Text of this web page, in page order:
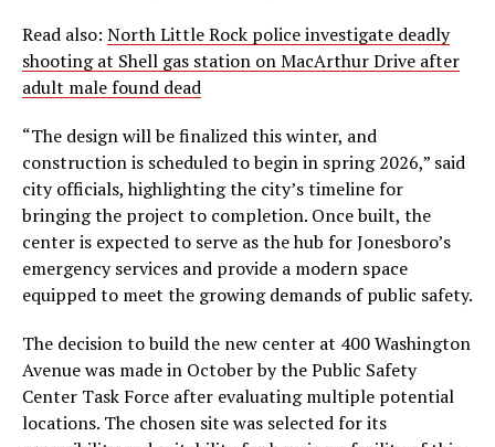
Read also: North Little Rock police investigate deadly
shooting at Shell gas station on MacArthur Drive after
adult male found dead
“The design will be finalized this winter, and
construction is scheduled to begin in spring 2026,” said
city officials, highlighting the city’s timeline for
bringing the project to completion. Once built, the
center is expected to serve as the hub for Jonesboro’s
emergency services and provide a modern space
equipped to meet the growing demands of public safety.
The decision to build the new center at 400 Washington
Avenue was made in October by the Public Safety
Center Task Force after evaluating multiple potential
locations. The chosen site was selected for its